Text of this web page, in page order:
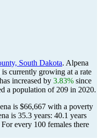
South Dakota. Alpena
is currently growing at a rate
increased by 3.83% since
a population of 209 in 2020.
is $66,667 with a poverty
is 35.3 years: 40.1 years
For every 100 females there